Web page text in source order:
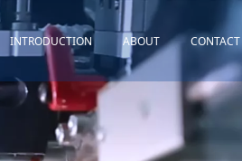
INTRODUCTION ABOUT
TOHOP History
Factory Profile
CONTACT